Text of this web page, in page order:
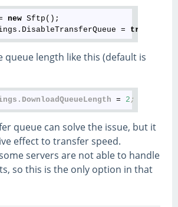
new
= true
queue length like this (default is
.DownloadQueueLength = 2 ;
queue can solve the issue, but it
effect to transfer speed.
servers are not able to handle
so this is the only option in that